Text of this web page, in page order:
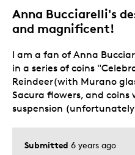
Best for
Just because....I Love Her.
Special Occasion
Wedding Gift
Was this a gift?
Describe
Yourself
Late
Lover.
Anna Bucciarelli's
and magnificent!
Submitted 6 years ago
I am a fan of Anna
in a series of coins
Reindeer(with Murano
Sacura flowers, and
suspension